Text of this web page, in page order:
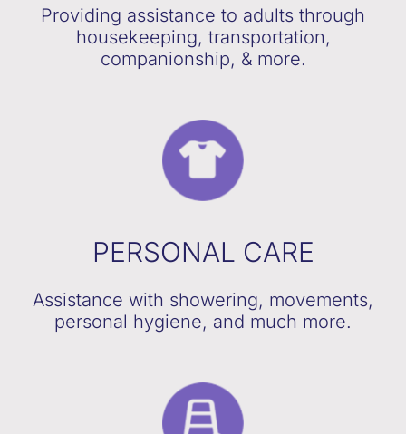
Providing assistance to adults through
housekeeping, transportation,
companionship, & more.
PERSONAL CARE
Assistance with showering, movements,
personal hygiene, and much more.